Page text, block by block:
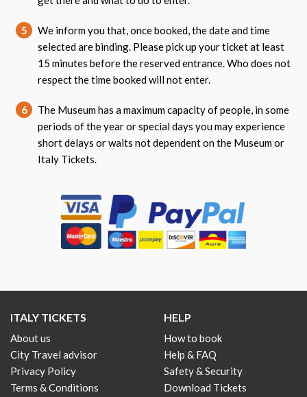
5
We inform you that, once booked, the date and time
selected are binding. Please pick up your ticket at least
15 minutes before the reserved entrance. Who does not
respect the time booked will not enter.
6
The Museum has a maximum capacity of people, in some
periods of the year or special days you may experience
short delays or waits not dependent on the Museum or
Italy Tickets.
ITALY TICKETS
About us
City Travel advisor
Privacy Policy
Terms & Conditions
HELP
How to book
Help & FAQ
Safety & Security
Download Tickets